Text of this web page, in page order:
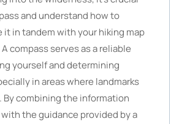
and understand how to
in tandem with your hiking map
compass serves as a reliable
yourself and determining
in areas where landmarks
By combining the information
the guidance provided by a